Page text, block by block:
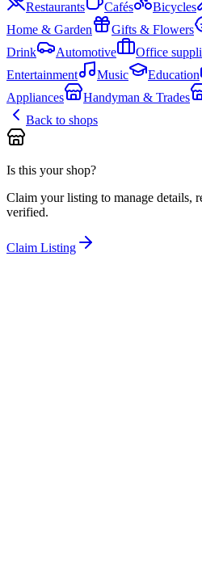
Restaurants
Cafés Bicycles
Home & Garden
Gifts & Flowers
Drink
Automotive Office
Entertainment
Music Education
Appliances
Handyman & Trades
Back to shops
Is this your shop?
Claim your listing to manage details,
verified.
Claim Listing